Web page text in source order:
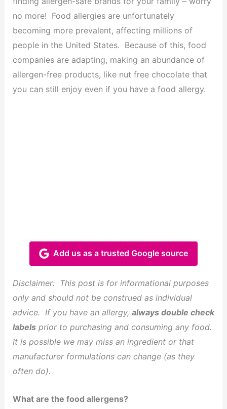
no more! Food allergies are unfortunately
becoming more prevalent, affecting millions of
people in the United States. Because of this, food
companies are adapting, making an abundance of
allergen-free products, like nut free chocolate that
you can still enjoy even if you have a food allergy.
Add us as a trusted Google source
Disclaimer: This post is for informational purposes
only and should not be construed as individual
advice. If you have an allergy, always double check
labelsprior to purchasing and consuming any food.
It is possible we may miss an ingredient or that
manufacturer formulations can change (as they
often do).
What are the food allergens?